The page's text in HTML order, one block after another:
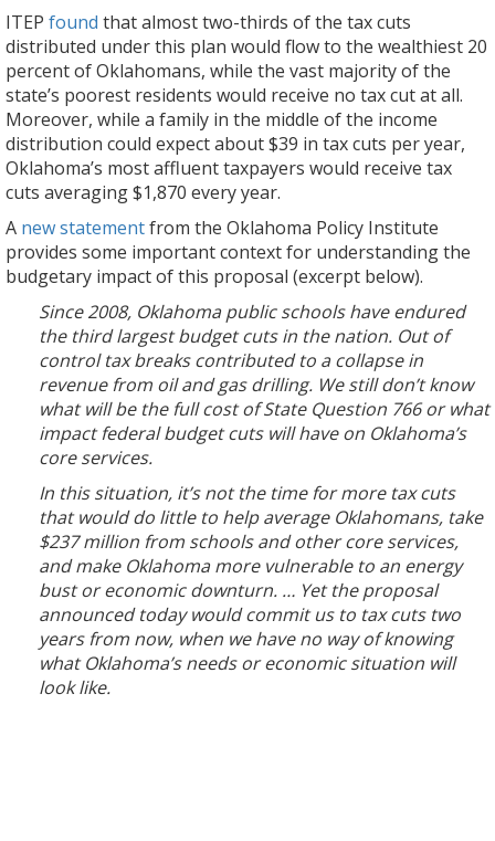
ITEP found that almost two-thirds of the tax cuts
distributed under this plan would flow to the wealthiest 20
percent of Oklahomans, while the vast majority of the
state’s poorest residents would receive no tax cut at all.
Moreover, while a family in the middle of the income
distribution could expect about $39 in tax cuts per year,
Oklahoma’s most affluent taxpayers would receive tax
cuts averaging $1,870 every year.
A new statementfrom the Oklahoma Policy Institute
provides some important context for understanding the
budgetary impact of this proposal (excerpt below).
Since 2008, Oklahoma public schools have endured
the third largest budget cuts in the nation. Out of
control tax breaks contributed to a collapse in
revenue from oil and gas drilling. We still don’t know
what will be the full cost of State Question 766 or what
impact federal budget cuts will have on Oklahoma’s
core services.
In this situation, it’s not the time for more tax cuts
that would do little to help average Oklahomans, take
$237 million from schools and other core services,
and make Oklahoma more vulnerable to an energy
bust or economic downturn. … Yet the proposal
announced today would commit us to tax cuts two
years from now, when we have no way of knowing
what Oklahoma’s needs or economic situation will
look like.